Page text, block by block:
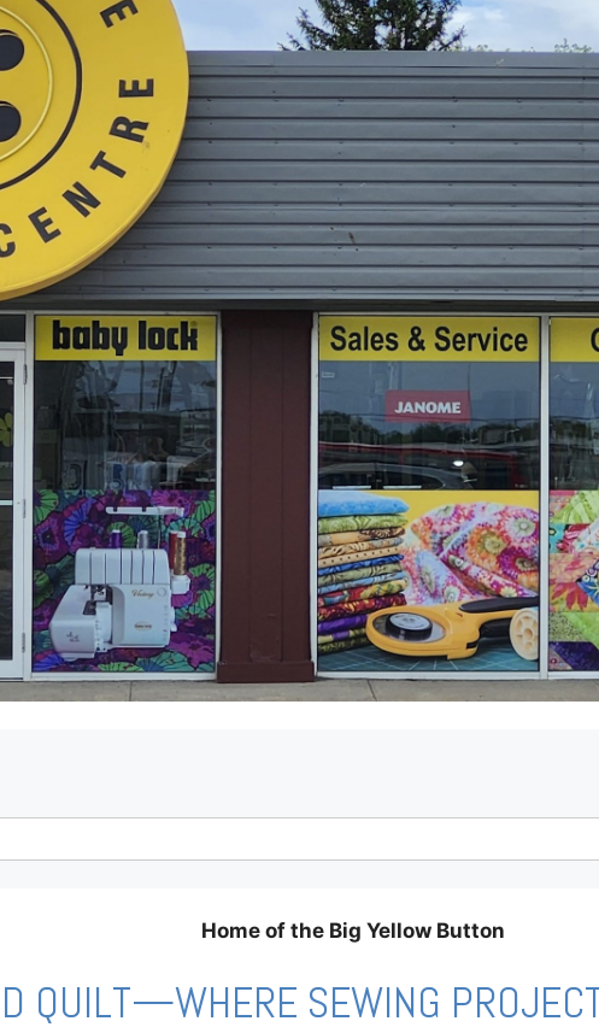
Home of the Big Yellow Button
QUILT—WHERE SEWING